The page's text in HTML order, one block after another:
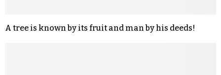
A tree is known by its fruit and man by his deeds!